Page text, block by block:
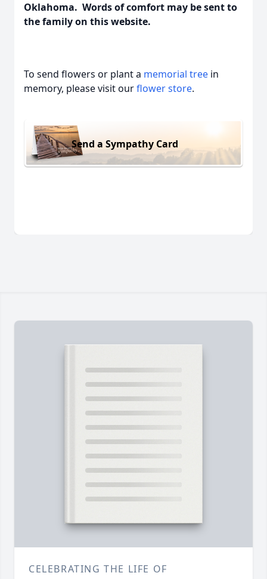
Oklahoma. Words of comfort may be sent to
the family on this website.
To send flowers or plant a memorial tree in
memory, please visit ourflower store.
Send a Sympathy Card
CELEBRATING THE LIFE OF